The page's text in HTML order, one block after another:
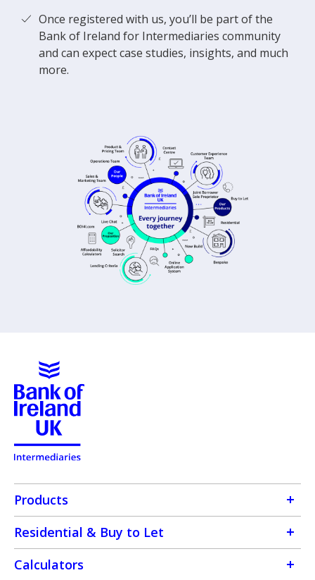
Once registered with us, you’ll be part of the
Bank of Ireland for Intermediaries community
and can expect case studies, insights, and much
more.
Products
Residential & Buy to Let
Calculators